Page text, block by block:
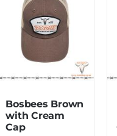
Bosbees Brown
with Cream
Cap